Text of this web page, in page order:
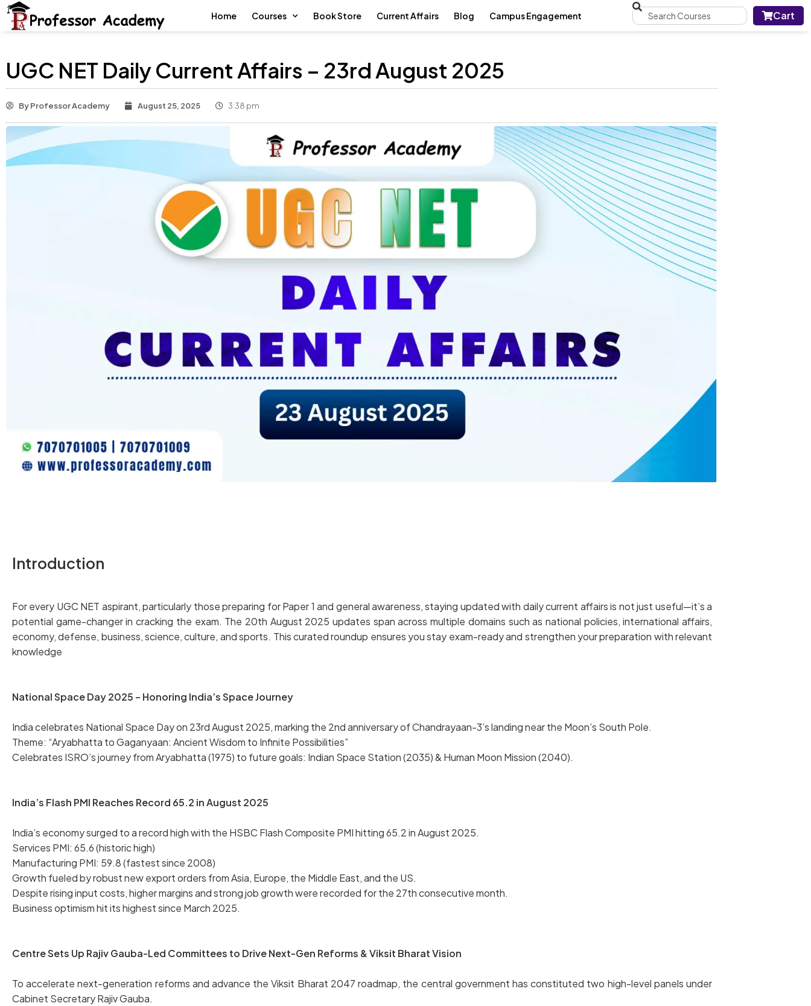
Home Courses Book Store Current Affairs Blog Campus Engagement Cart
UGC NET Daily Current Affairs – 23rd August 2025
ByProfessor Academy August 25, 2025 3:38 pm
Introduction
For every UGC NET aspirant, particularly those preparing for Paper 1 and general awareness, staying updated with daily current affairs is not just useful—it’s a
potential game-changer in cracking the exam. The 20th August 2025 updates span across multiple domains such as national policies, international affairs,
economy, defense, business, science, culture, and sports. This curated roundup ensures you stay exam-ready and strengthen your preparation with relevant
knowledge
National Space Day 2025 – Honoring India’s Space Journey
India celebrates National Space Day on 23rd August 2025, marking the 2nd anniversary of Chandrayaan-3’s landing near the Moon’s South Pole.
Theme: “Aryabhatta to Gaganyaan: Ancient Wisdom to Infinite Possibilities”
Celebrates ISRO’s journey from Aryabhatta (1975) to future goals: Indian Space Station (2035) & Human Moon Mission (2040).
India’s Flash PMI Reaches Record 65.2 in August 2025
India’s economy surged to a record high with the HSBC Flash Composite PMI hitting 65.2 in August 2025.
Services PMI: 65.6 (historic high)
Manufacturing PMI: 59.8 (fastest since 2008)
Growth fueled by robust new export orders from Asia, Europe, the Middle East, and the US.
Despite rising input costs, higher margins and strong job growth were recorded for the 27th consecutive month.
Business optimism hit its highest since March 2025.
Centre Sets Up Rajiv Gauba-Led Committees to Drive Next-Gen Reforms & Viksit Bharat Vision
To accelerate next-generation reforms and advance the Viksit Bharat 2047 roadmap, the central government has constituted two high-level panels under
Cabinet Secretary Rajiv Gauba.